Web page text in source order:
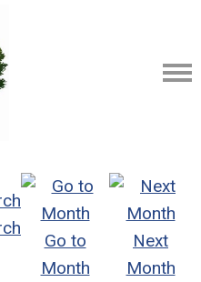
Go to
Month
Next
Month